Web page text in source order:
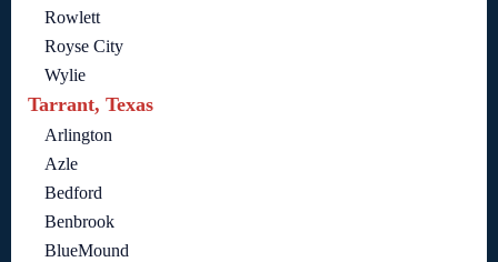
Rowlett
Royse City
Wylie
Tarrant, Texas
Arlington
Azle
Bedford
Benbrook
BlueMound